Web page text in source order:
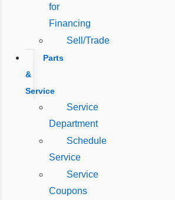
for
Financing
Sell/Trade
Parts
&
Service
Service
Department
Schedule
Service
Service
Coupons